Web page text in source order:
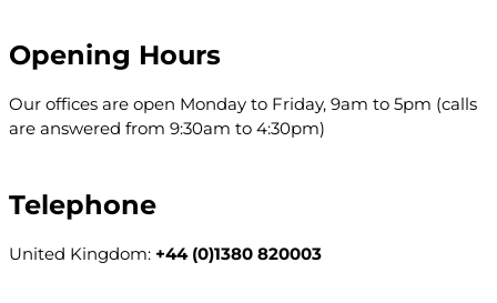
Opening Hours
Our offices are open Monday to Friday, 9am to 5pm (calls
are answered from 9:30am to 4:30pm)
Telephone
United Kingdom: +44 (0)1380 820003